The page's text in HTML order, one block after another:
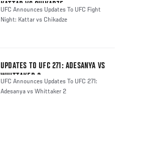
KATTAR VS CHIKADZE
UFC Announces Updates To UFC Fight
Night: Kattar vs Chikadze
UPDATES TO UFC 271: ADESANYA VS
WHITTAKER 2
UFC Announces Updates To UFC 271:
Adesanya vs Whittaker 2